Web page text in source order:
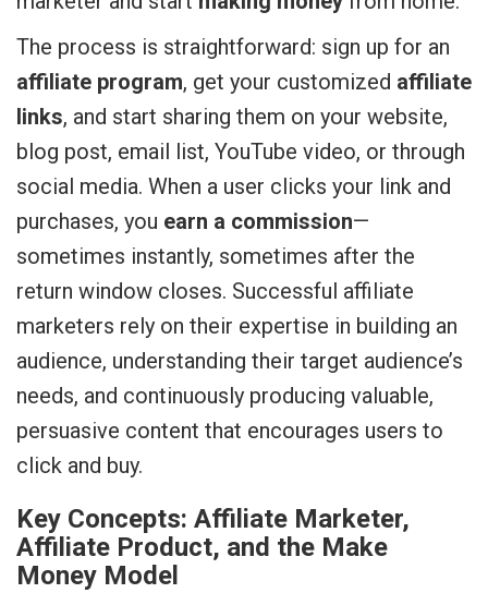
The process is straightforward: sign up for an
affiliate program, get your customized affiliate
links, and start sharing them on your website,
blog post, email list, YouTube video, or through
social media. When a user clicks your link and
purchases, you earn a commission—
sometimes instantly, sometimes after the
return window closes. Successful affiliate
marketers rely on their expertise in building an
audience, understanding their target audience’s
needs, and continuously producing valuable,
persuasive content that encourages users to
click and buy.
Key Concepts: Affiliate Marketer,
Affiliate Product, and the Make
Money Model